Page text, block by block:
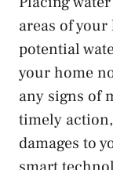
areas of
potential
your home
any signs of
timely
damages to